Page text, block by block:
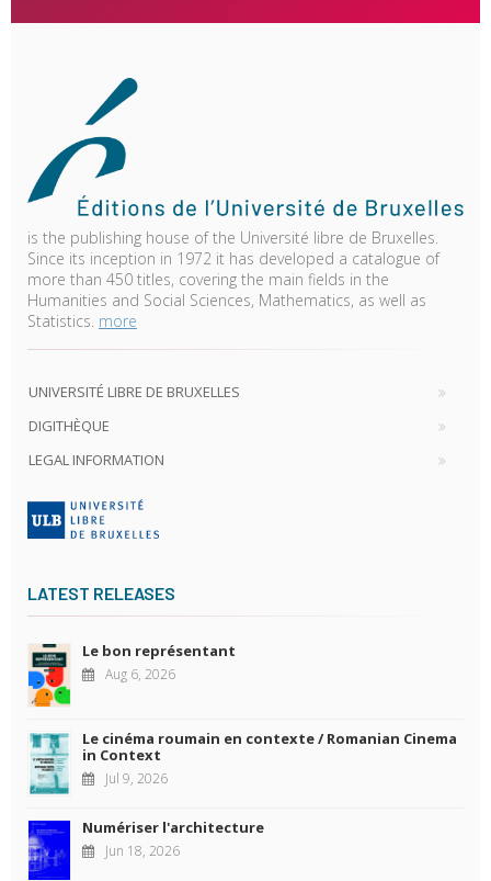
is the publishing house of the Université libre de Bruxelles.
Since its inception in 1972 it has developed a catalogue of
more than 450 titles, covering the main fields in the
Humanities and Social Sciences, Mathematics, as well as
Statistics. more
UNIVERSITÉ LIBRE DE BRUXELLES
DIGITHÈQUE
LEGAL INFORMATION
LATEST RELEASES
Le bon représentant
Aug 6, 2026
Le cinéma roumain en contexte / Romanian Cinema
in Context
Jul 9, 2026
Numériser l'architecture
Jun 18, 2026